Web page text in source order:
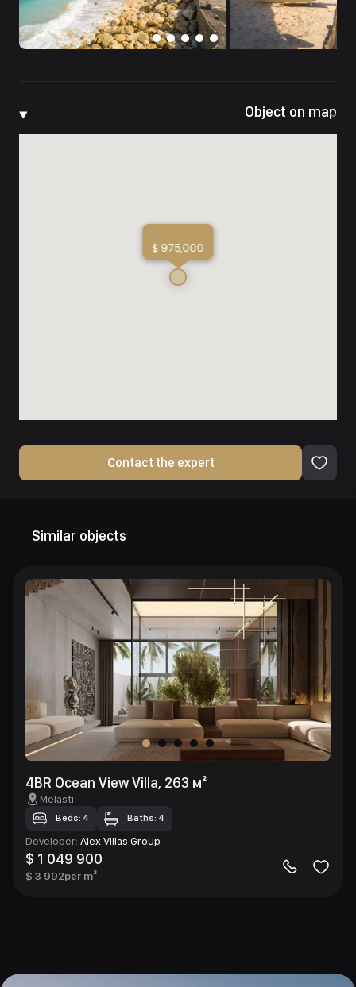
Object on map
$ 975,000
Contact the expert
Similar objects
4BR Ocean View Villa, 263 м²
Melasti
Beds: 4 Baths: 4
Developer: Alex Villas Group
$ 1 049 900
$ 3 992per m²